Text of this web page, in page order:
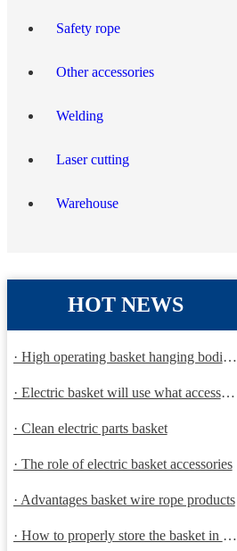
Safety rope
Other accessories
Welding
Laser cutting
Warehouse
HOT NEWS
· High operating basket hanging bodies and inspection requirem
· Electric basket will use what accessories
· Clean electric parts basket
· The role of electric basket accessories
· Advantages basket wire rope products
· How to properly store the basket in order to extend the life